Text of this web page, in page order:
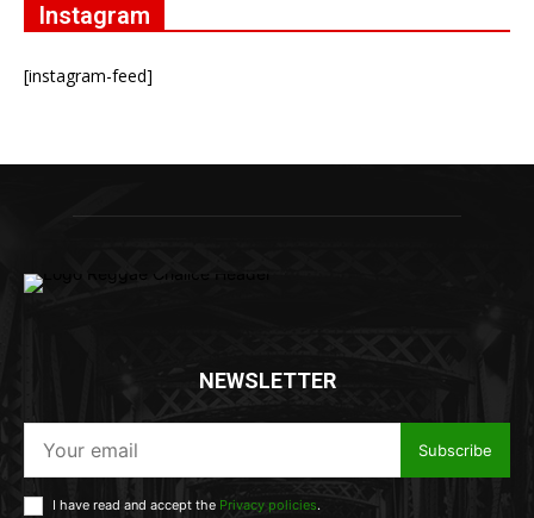
Instagram
[instagram-feed]
NEWSLETTER
Subscribe
I have read and accept the Privacy policies.